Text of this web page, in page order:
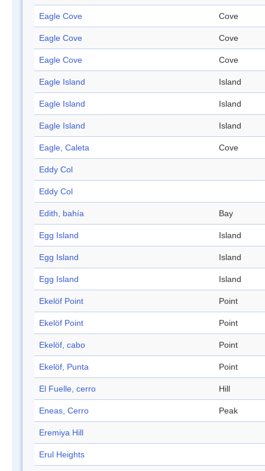
Eagle Cove Cove
Eagle Cove Cove
Eagle Cove Cove
Eagle Island Island
Eagle Island Island
Eagle Island Island
Eagle, Caleta Cove
Eddy Col
Eddy Col
Edith, bahía Bay
Egg Island Island
Egg Island Island
Egg Island Island
Ekelöf Point Point
Ekelöf Point Point
Ekelöf, cabo Point
Ekelöf, Punta Point
El Fuelle, cerro Hill
Eneas, Cerro Peak
Eremiya Hill
Erul Heights